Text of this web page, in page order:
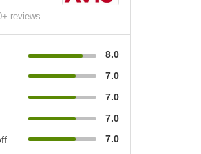
reviews
8.0
7.0
7.0
7.0
7.0